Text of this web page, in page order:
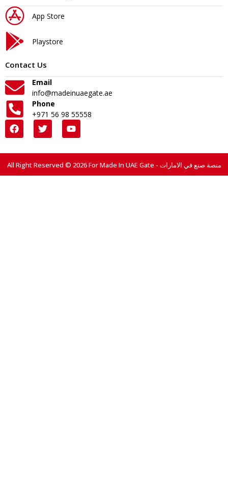
App Store
Playstore
Contact Us
Email
info@madeinuaegate.ae
Phone
+971 56 98 55558
All Right Reserved © 2026 For Made In UAE Gate - منصة صنع في الامارات